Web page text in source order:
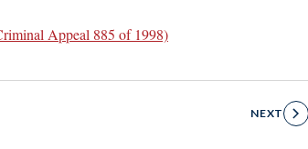
Appeal 885 of 1998)
NEXT